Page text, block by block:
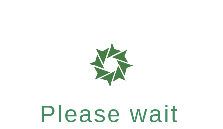
Please wait